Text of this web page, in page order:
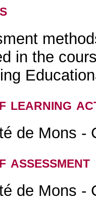
in the
learning
de Mons -
de Mons -